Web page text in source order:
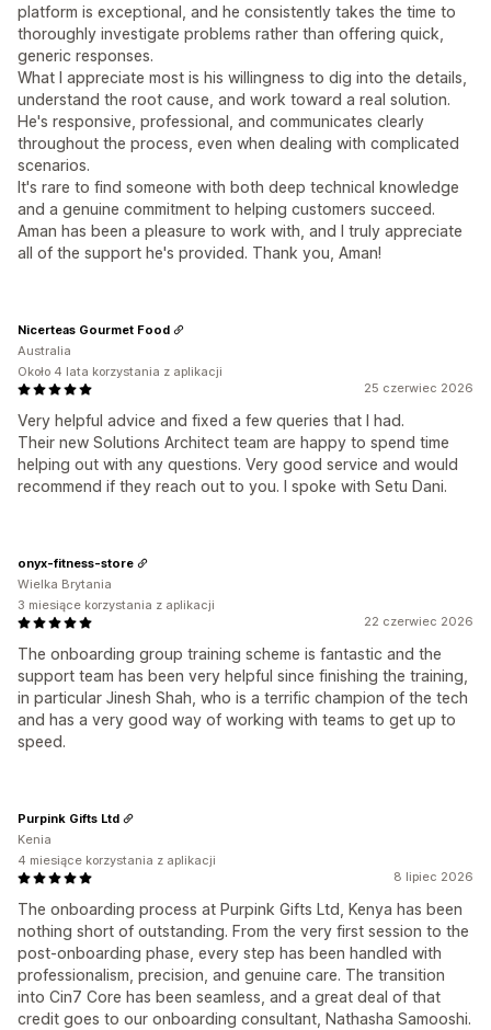
platform is exceptional, and he consistently takes the time to
thoroughly investigate problems rather than offering quick,
generic responses.
What I appreciate most is his willingness to dig into the details,
understand the root cause, and work toward a real solution.
He's responsive, professional, and communicates clearly
throughout the process, even when dealing with complicated
scenarios.
It's rare to find someone with both deep technical knowledge
and a genuine commitment to helping customers succeed.
Aman has been a pleasure to work with, and I truly appreciate
all of the support he's provided. Thank you, Aman!
25 czerwiec 2026
Very helpful advice and fixed a few queries that I had.
Their new Solutions Architect team are happy to spend time
helping out with any questions. Very good service and would
recommend if they reach out to you. I spoke with Setu Dani.
Nicerteas Gourmet Food
Australia
Około 4 lata korzystania z aplikacji
22 czerwiec 2026
The onboarding group training scheme is fantastic and the
support team has been very helpful since finishing the training,
in particular Jinesh Shah, who is a terrific champion of the tech
and has a very good way of working with teams to get up to
speed.
onyx-fitness-store
Wielka Brytania
3 miesiące korzystania z aplikacji
8 lipiec 2026
The onboarding process at Purpink Gifts Ltd, Kenya has been
nothing short of outstanding. From the very first session to the
post-onboarding phase, every step has been handled with
professionalism, precision, and genuine care. The transition
into Cin7 Core has been seamless, and a great deal of that
credit goes to our onboarding consultant, Nathasha Samooshi.
Purpink Gifts Ltd
Kenia
4 miesiące korzystania z aplikacji